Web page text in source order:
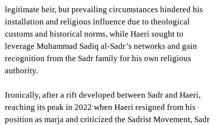
legitimate heir, but prevailing circumstances hindered his
installation and religious influence due to theological
customs and historical norms, while Haeri sought to
leverage Muhammad Sadiq al-Sadr’s networks and gain
recognition from the Sadr family for his own religious
authority.
Ironically, after a rift developed between Sadr and Haeri,
reaching its peak in 2022 when Haeri resigned from his
position as marja and criticized the Sadrist Movement, Sadr